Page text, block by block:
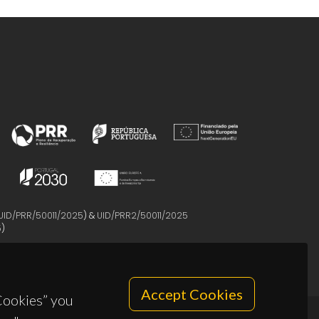
you
Accept Cookies
PRR/50011/2025) & UID/PRR2/50011/2025
)